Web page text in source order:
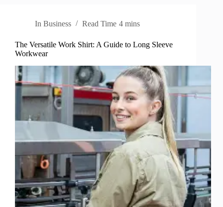
In Business Read Time 4 mins
The Versatile Work Shirt: A Guide to Long Sleeve
Workwear